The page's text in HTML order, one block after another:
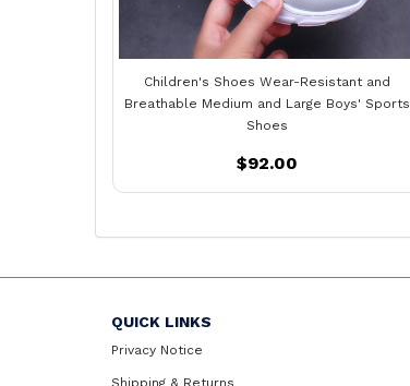
Children's Shoes Wear-Resistant and
Breathable Medium and Large Boys' Sports
Shoes
$92.00
QUICK LINKS
Privacy Notice
Shipping & Returns